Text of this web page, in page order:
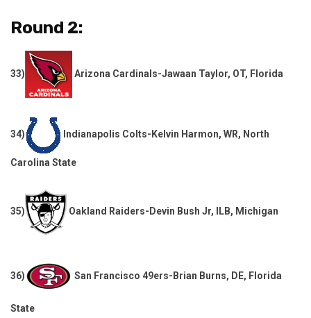
Round 2:
33) Arizona Cardinals-Jawaan Taylor, OT, Florida
34) Indianapolis Colts-Kelvin Harmon, WR, North
Carolina State
35) Oakland Raiders-Devin Bush Jr, ILB, Michigan
36) San Francisco 49ers-Brian Burns, DE, Florida
State